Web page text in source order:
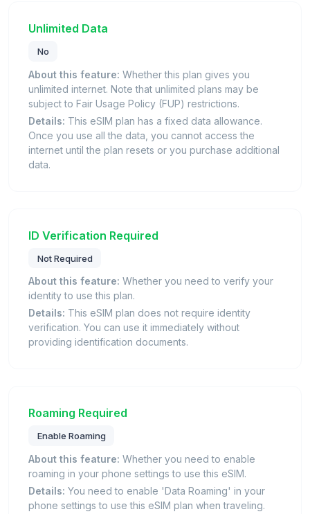
Unlimited Data
No
About this feature: Whether this plan gives you
unlimited internet. Note that unlimited plans may be
subject to Fair Usage Policy (FUP) restrictions.
Details: This eSIM plan has a fixed data allowance.
Once you use all the data, you cannot access the
internet until the plan resets or you purchase additional
data.
ID Verification Required
Not Required
About this feature: Whether you need to verify your
identity to use this plan.
Details: This eSIM plan does not require identity
verification. You can use it immediately without
providing identification documents.
Roaming Required
Enable Roaming
About this feature: Whether you need to enable
roaming in your phone settings to use this eSIM.
Details: You need to enable 'Data Roaming' in your
phone settings to use this eSIM plan when traveling.